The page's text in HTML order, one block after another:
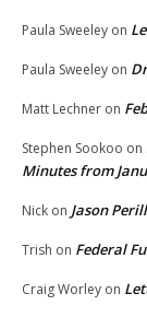
Paula Sweeley on
Paula Sweeley on
Matt Lechner on
Stephen Sookoo on
Minutes from
Nick on Jason
Trish on Federal
Craig Worley on